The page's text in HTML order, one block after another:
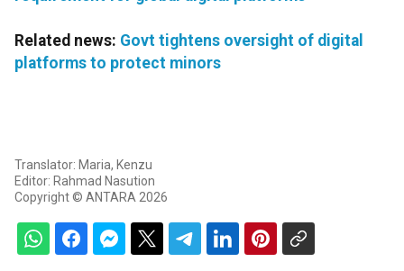
Related news: Govt tightens oversight of digital
platforms to protect minors
Translator: Maria, Kenzu
Editor: Rahmad Nasution
Copyright © ANTARA 2026